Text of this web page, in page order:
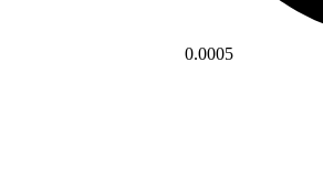
0.0005